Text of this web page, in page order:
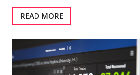
READ MORE